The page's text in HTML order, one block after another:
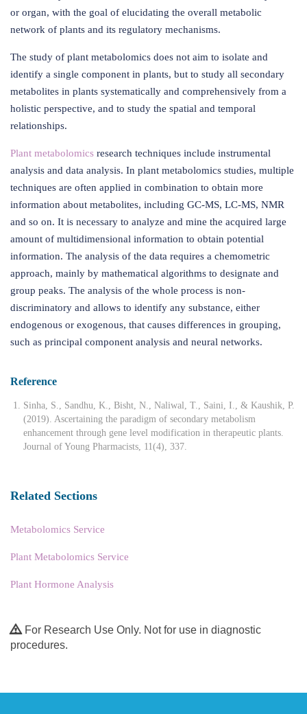
or organ, with the goal of elucidating the overall metabolic
network of plants and its regulatory mechanisms.
The study of plant metabolomics does not aim to isolate and
identify a single component in plants, but to study all secondary
metabolites in plants systematically and comprehensively from a
holistic perspective, and to study the spatial and temporal
relationships.
Plant metabolomics research techniques include instrumental
analysis and data analysis. In plant metabolomics studies, multiple
techniques are often applied in combination to obtain more
information about metabolites, including GC-MS, LC-MS, NMR
and so on. It is necessary to analyze and mine the acquired large
amount of multidimensional information to obtain potential
information. The analysis of the data requires a chemometric
approach, mainly by mathematical algorithms to designate and
group peaks. The analysis of the whole process is non-
discriminatory and allows to identify any substance, either
endogenous or exogenous, that causes differences in grouping,
such as principal component analysis and neural networks.
Reference
Sinha, S., Sandhu, K., Bisht, N., Naliwal, T., Saini, I., & Kaushik, P.
(2019). Ascertaining the paradigm of secondary metabolism
enhancement through gene level modification in therapeutic plants.
Journal of Young Pharmacists, 11(4), 337.
Related Sections
Metabolomics Service
Plant Metabolomics Service
Plant Hormone Analysis
For Research Use Only. Not for use in diagnostic
procedures.